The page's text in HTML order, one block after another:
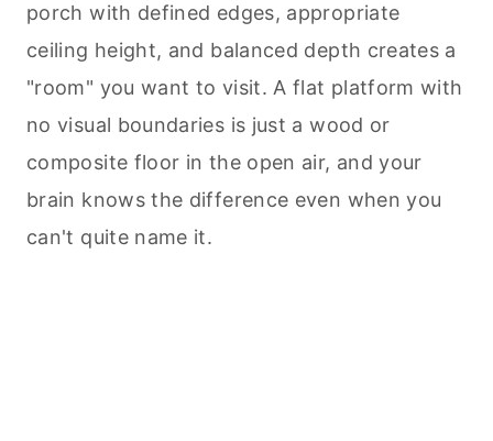
porch with defined edges, appropriate
ceiling height, and balanced depth creates a
"room" you want to visit. A flat platform with
no visual boundaries is just a wood or
composite floor in the open air, and your
brain knows the difference even when you
can't quite name it.